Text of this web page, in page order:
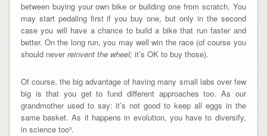
between buying your own bike or building one from scratch. You
may start pedaling first if you buy one, but only in the second
case you will have a chance to build a bike that run faster and
better. On the long run, you may well win the race (of course you
should neverreinvent the wheel;it’s OK to buy those).
Of course, the big advantage of having many small labs over few
big is that you get to fund different approaches too. As our
grandmother used to say: it’s not good to keep all eggs in the
same basket. As it happens in evolution, you have to diversify,
in science too³.